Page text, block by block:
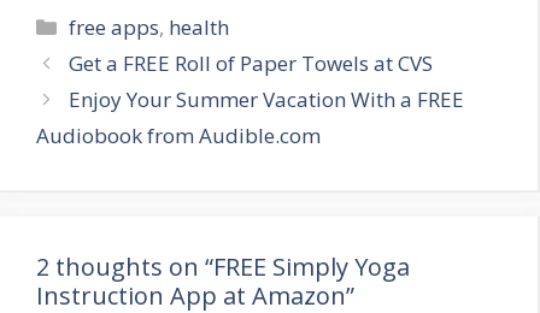
Categories
free apps, health
Post
navigation
Get a FREE Roll of Paper Towels at CVS
Enjoy Your Summer Vacation With a FREE
Audiobook from Audible.com
2 thoughts on “FREE Simply Yoga
Instruction App at Amazon”